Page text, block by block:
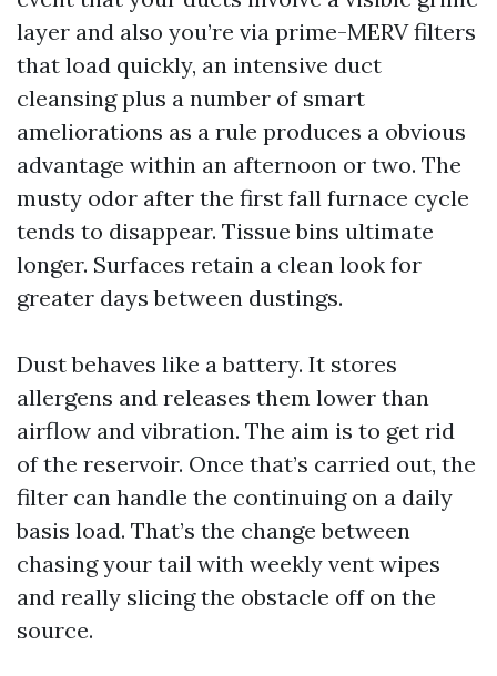
layer and also you’re via prime-MERV filters
that load quickly, an intensive duct
cleansing plus a number of smart
ameliorations as a rule produces a obvious
advantage within an afternoon or two. The
musty odor after the first fall furnace cycle
tends to disappear. Tissue bins ultimate
longer. Surfaces retain a clean look for
greater days between dustings.
Dust behaves like a battery. It stores
allergens and releases them lower than
airflow and vibration. The aim is to get rid
of the reservoir. Once that’s carried out, the
filter can handle the continuing on a daily
basis load. That’s the change between
chasing your tail with weekly vent wipes
and really slicing the obstacle off on the
source.